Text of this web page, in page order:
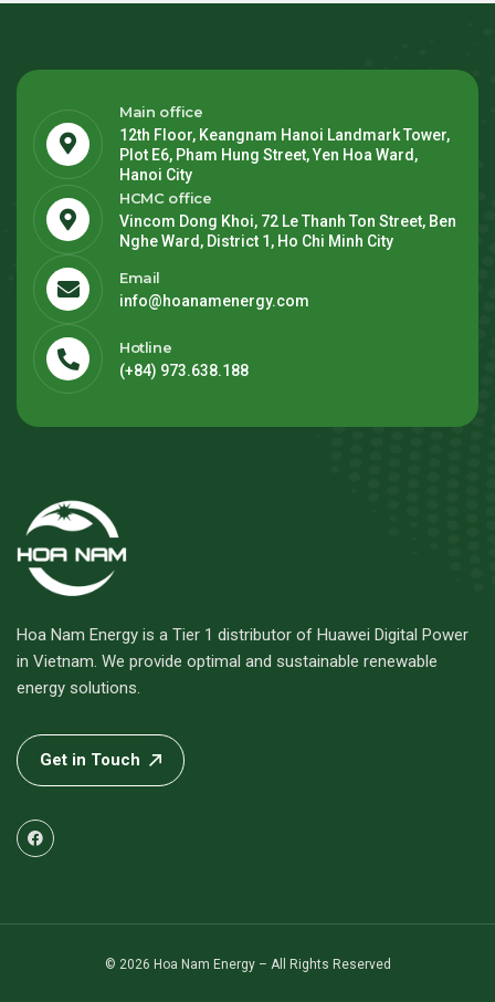
Main office
12th Floor, Keangnam Hanoi Landmark Tower,
Plot E6, Pham Hung Street, Yen Hoa Ward,
Hanoi City
HCMC office
Vincom Dong Khoi, 72 Le Thanh Ton Street, Ben
Nghe Ward, District 1, Ho Chi Minh City
Email
info@hoanamenergy.com
Hotline
(+84) 973.638.188
Hoa Nam Energy is a Tier 1 distributor of Huawei Digital Power
in Vietnam. We provide optimal and sustainable renewable
energy solutions.
Get in Touch
© 2026 Hoa Nam Energy – All Rights Reserved